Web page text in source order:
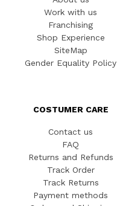
Work with us
Franchising
Shop Experience
SiteMap
Gender Equality Policy
COSTUMER CARE
Contact us
FAQ
Returns and Refunds
Track Order
Track Returns
Payment methods